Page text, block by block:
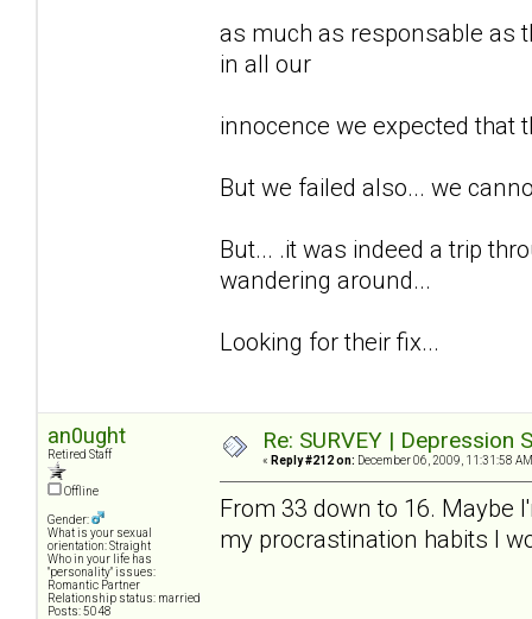
as much as responsable as
in all our
innocence we expected that
But we failed also... we
But... .it was indeed a trip
wandering around...
Looking for their fix...
an0ught
Retired Staff
Offline
Gender:
What is your sexual
orientation: Straight
Who in your life has
"personality" issues:
Romantic Partner
Relationship status: married
Posts: 5048
Re: SURVEY |
« Reply #212 on: December 06, 2009, 11:31:58
From 33 down to 16. Maybe
my procrastination habits I